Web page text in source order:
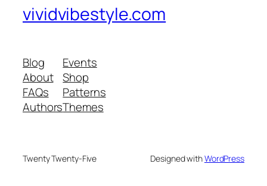
vividvibestyle.com
Blog
About
FAQs
Authors
Events
Shop
Patterns
Themes
Twenty Twenty-Five Designed withWordPress